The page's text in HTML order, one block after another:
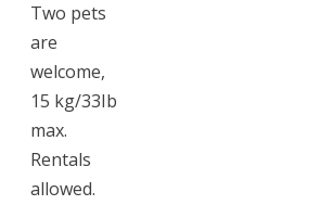
Two pets
are
welcome,
15 kg/33Ib
max.
Rentals
allowed.